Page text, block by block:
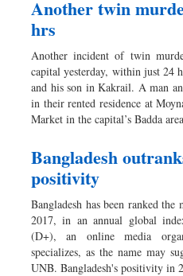
Another twin
hrs
Another incident of twin
capital yesterday, within just 24
and his son in Kakrail. A man
in their rented residence at
Market in the capital’s Badda
Bangladesh
positivity
Bangladesh has been ranked
2017, in an annual global
(D+), an online media
specializes, as the name may
UNB. Bangladesh's positivity in